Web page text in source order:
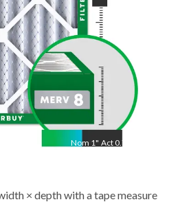
Nom 1" Act 0.75"
× depth with a tape measure